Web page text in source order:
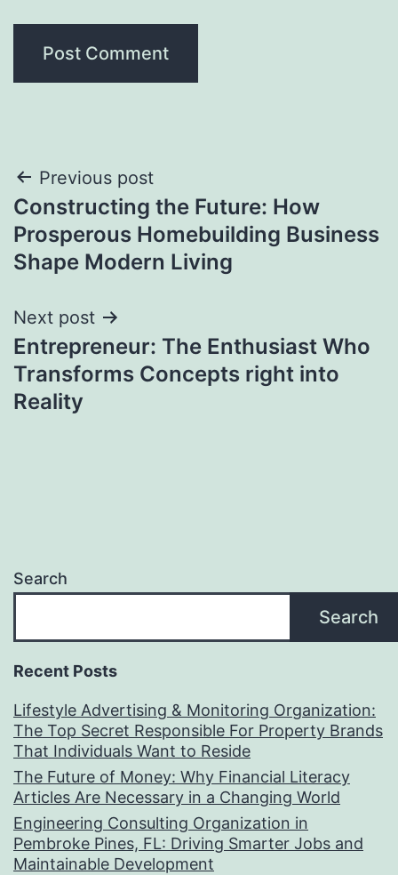
Post
navigation
Previous post
Constructing the Future: How
Prosperous Homebuilding Business
Shape Modern Living
Next post
Entrepreneur: The Enthusiast Who
Transforms Concepts right into
Reality
Search
Search
Recent Posts
Lifestyle Advertising & Monitoring Organization:
The Top Secret Responsible For Property Brands
That Individuals Want to Reside
The Future of Money: Why Financial Literacy
Articles Are Necessary in a Changing World
Engineering Consulting Organization in
Pembroke Pines, FL: Driving Smarter Jobs and
Maintainable Development